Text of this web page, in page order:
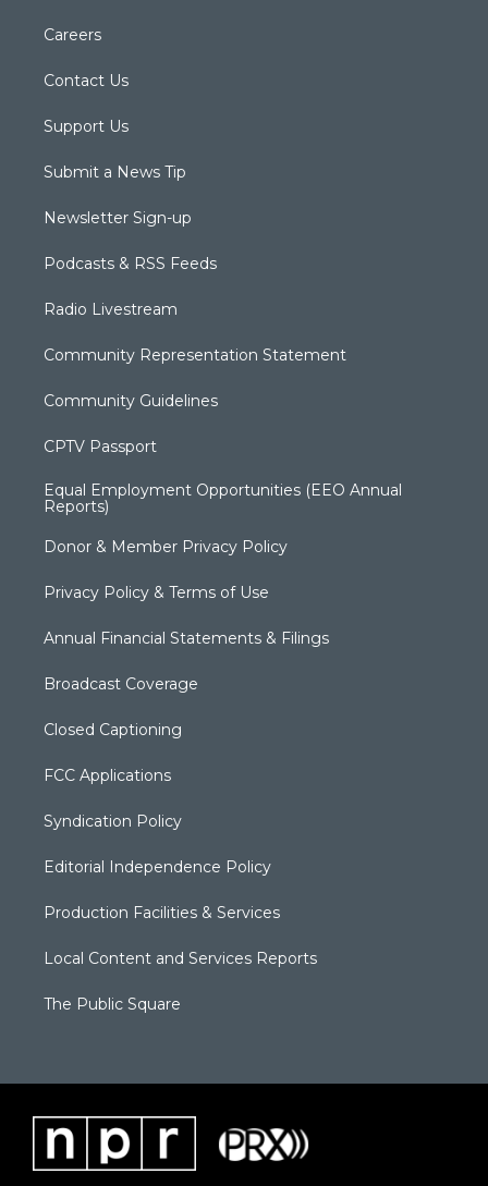
Careers
Contact Us
Support Us
Submit a News Tip
Newsletter Sign-up
Podcasts & RSS Feeds
Radio Livestream
Community Representation Statement
Community Guidelines
CPTV Passport
Equal Employment Opportunities (EEO Annual
Reports)
Donor & Member Privacy Policy
Privacy Policy & Terms of Use
Annual Financial Statements & Filings
Broadcast Coverage
Closed Captioning
FCC Applications
Syndication Policy
Editorial Independence Policy
Production Facilities & Services
Local Content and Services Reports
The Public Square